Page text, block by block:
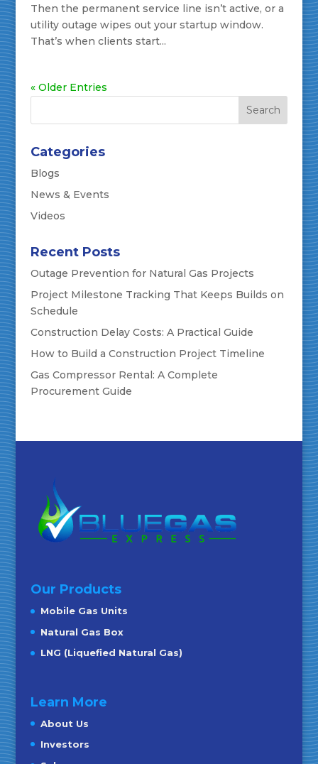
Then the permanent service line isn’t active, or a
utility outage wipes out your startup window.
That’s when clients start...
« Older Entries
Categories
Blogs
News & Events
Videos
Recent Posts
Outage Prevention for Natural Gas Projects
Project Milestone Tracking That Keeps Builds on
Schedule
Construction Delay Costs: A Practical Guide
How to Build a Construction Project Timeline
Gas Compressor Rental: A Complete
Procurement Guide
Our Products
Mobile Gas Units
Natural Gas Box
LNG (Liquefied Natural Gas)
Learn More
About Us
Investors